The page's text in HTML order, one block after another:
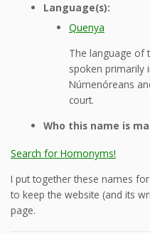
Language(s):
Quenya
The language of
spoken primarily
Númenóreans
court.
Who this name is
Search for Homonyms!
I put together these names
to keep the website (and its
page.